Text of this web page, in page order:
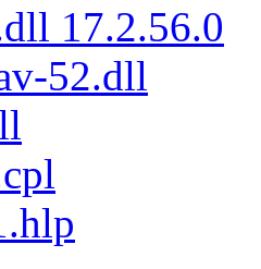
17.2.56.0
52.dll